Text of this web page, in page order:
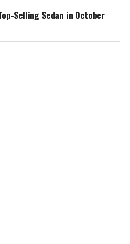
Selling Sedan in October